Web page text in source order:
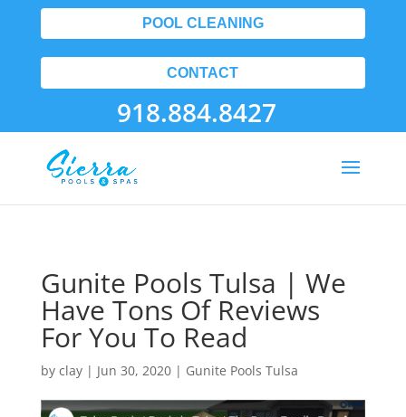
POOL CLEANING
CONTACT
918.884.8427
Gunite Pools Tulsa | We
Have Tons Of Reviews
For You To Read
by clay| Jun 30, 2020| Gunite Pools Tulsa